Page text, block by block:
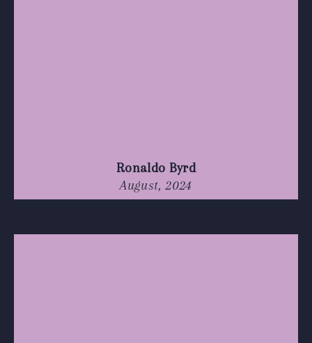
Ronaldo Byrd
August, 2024